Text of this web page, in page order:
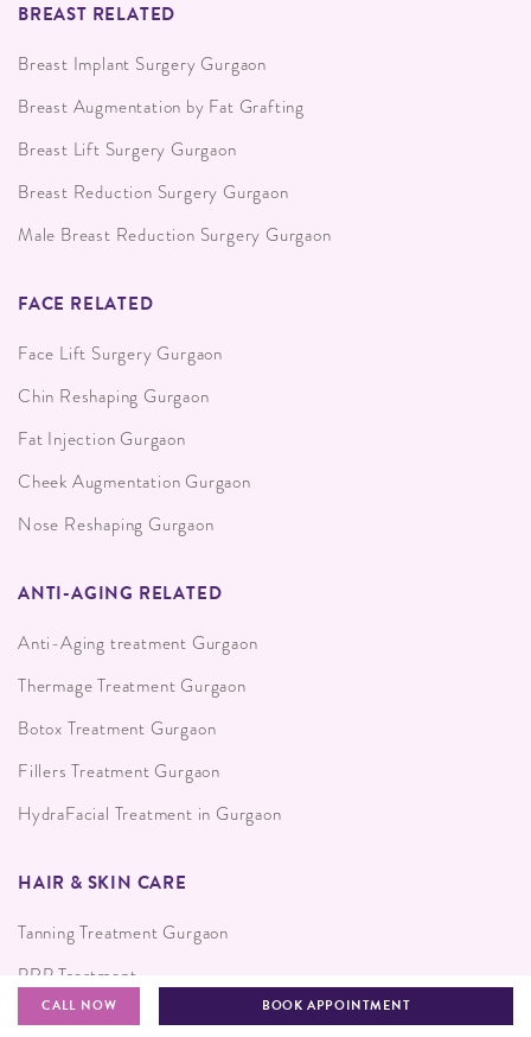
BREAST RELATED
Breast Implant Surgery Gurgaon
Breast Augmentation by Fat Grafting
Breast Lift Surgery Gurgaon
Breast Reduction Surgery Gurgaon
Male Breast Reduction Surgery Gurgaon
FACE RELATED
Face Lift Surgery Gurgaon
Chin Reshaping Gurgaon
Fat Injection Gurgaon
Cheek Augmentation Gurgaon
Nose Reshaping Gurgaon
ANTI-AGING RELATED
Anti-Aging treatment Gurgaon
Thermage Treatment Gurgaon
Botox Treatment Gurgaon
Fillers Treatment Gurgaon
HydraFacial Treatment in Gurgaon
HAIR & SKIN CARE
Tanning Treatment Gurgaon
PRP Treatment
Skin Resurfacing
CALL NOW BOOK APPOINTMENT